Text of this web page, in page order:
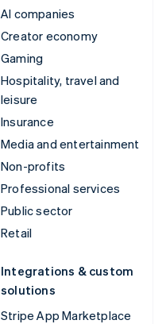
AI companies
Creator economy
Gaming
Hospitality, travel and
leisure
Insurance
Media and entertainment
Non-profits
Professional services
Public sector
Retail
Integrations & custom
solutions
Stripe App Marketplace